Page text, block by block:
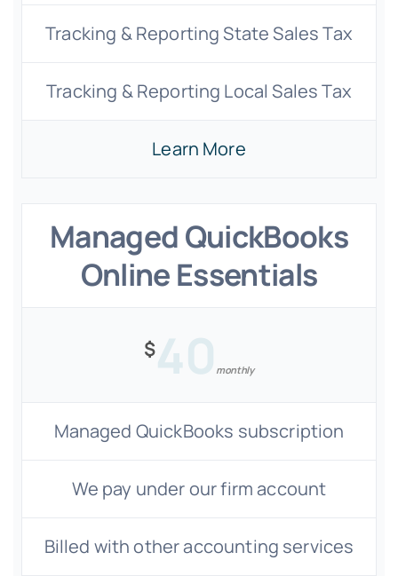
Tracking & Reporting State Sales Tax
Tracking & Reporting Local Sales Tax
Learn More
Managed QuickBooks
Online Essentials
$40 monthly
Managed QuickBooks subscription
We pay under our firm account
Billed with other accounting services